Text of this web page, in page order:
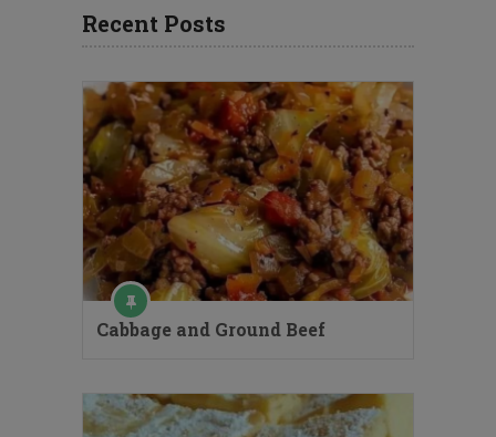
Recent Posts
Cabbage and Ground Beef